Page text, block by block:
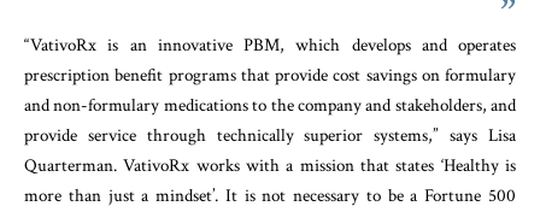
“VativoRx is an innovative PBM, which develops and operates
prescription benefit programs that provide cost savings on formulary
and non-formulary medications to the company and stakeholders, and
provide service through technically superior systems,” says Lisa
Quarterman. VativoRx works with a mission that states ‘Healthy is
more than just a mindset’. It is not necessary to be a Fortune 500